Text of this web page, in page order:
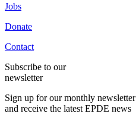
Jobs
Donate
Contact
Subscribe to our
newsletter
Sign up for our monthly newsletter
and receive the latest EPDE news